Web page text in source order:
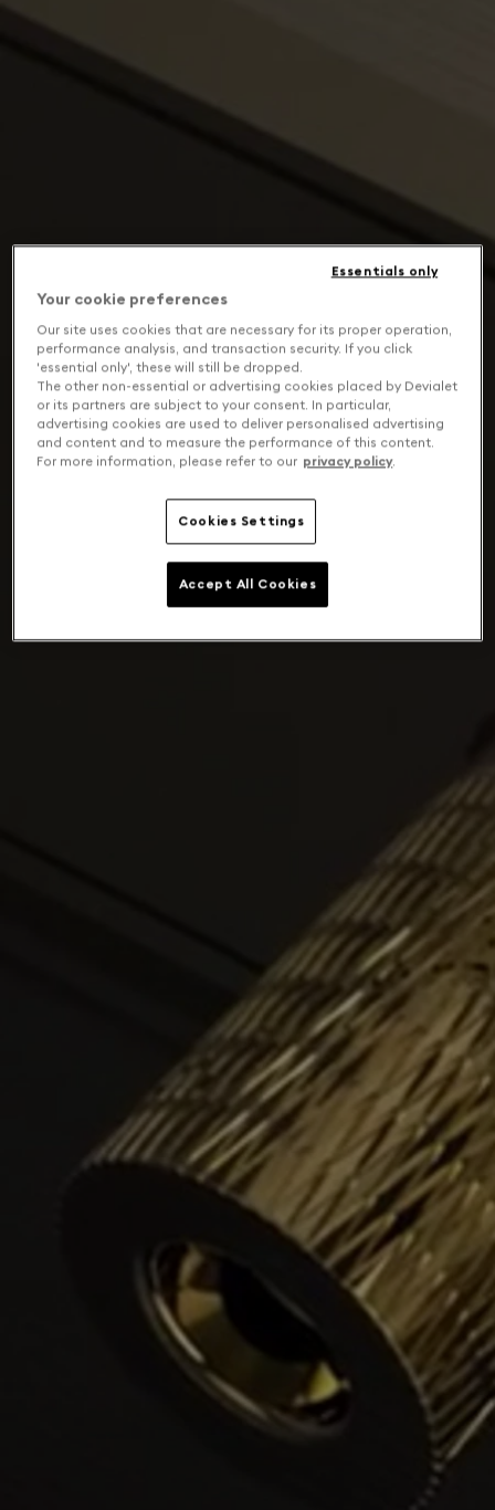
Your cookie preferences
Our site uses cookies that are necessary for its proper operation,
performance analysis, and transaction security. If you click
'essential only', these will still be dropped.
The other non-essential or advertising cookies placed by Devialet
or its partners are subject to your consent. In particular,
advertising cookies are used to deliver personalised advertising
and content and to measure the performance of this content.
For more information, please refer to our privacy policy.
Cookies Settings
Essentials only
Accept All Cookies